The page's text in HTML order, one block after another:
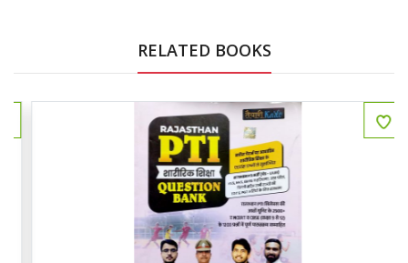
RELATED BOOKS